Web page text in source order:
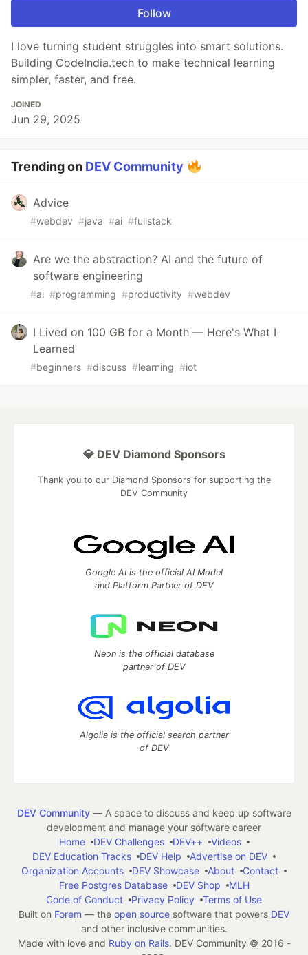
Follow
I love turning student struggles into smart solutions.
Building CodeIndia.tech to make technical learning
simpler, faster, and free.
JOINED
Jun 29, 2025
Trending on DEV Community
Advice
#webdev #java #ai #fullstack
Are we the abstraction? AI and the future of
software engineering
#ai #programming #productivity #webdev
I Lived on 100 GB for a Month — Here's What I
Learned
#beginners #discuss #learning #iot
💎 DEV Diamond Sponsors
Thank you to our Diamond Sponsors for supporting the
DEV Community
Google AI is the official AI Model
and Platform Partner of DEV
Neon is the official database
partner of DEV
Algolia is the official search partner
of DEV
DEV Community— A space to discuss and keep up software
development and manage your software career
Home
DEV Challenges DEV++
Videos
DEV Education Tracks
DEV Help
Advertise on DEV
Organization Accounts
DEV Showcase About
Contact
Free Postgres Database
DEV Shop
MLH
Code of Conduct
Privacy Policy
Terms of Use
Built on Forem — the open source software that powers DEV
and other inclusive communities.
Made with love and Ruby on Rails. DEV Community © 2016 -